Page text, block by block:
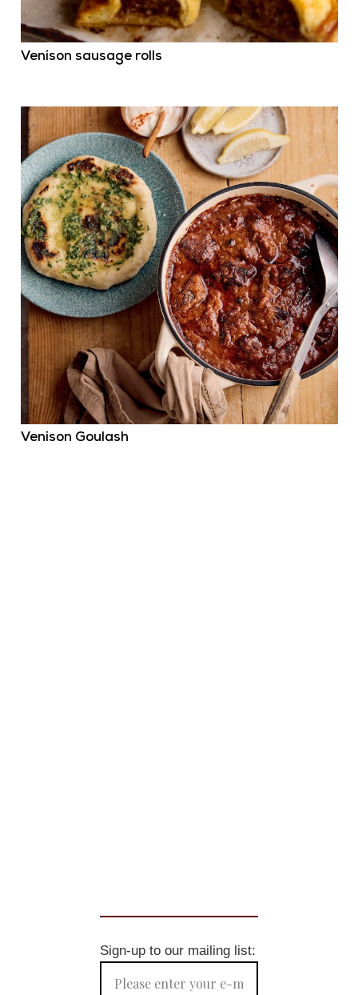
Venison sausage rolls
Venison Goulash
Sign-up to our mailing list: